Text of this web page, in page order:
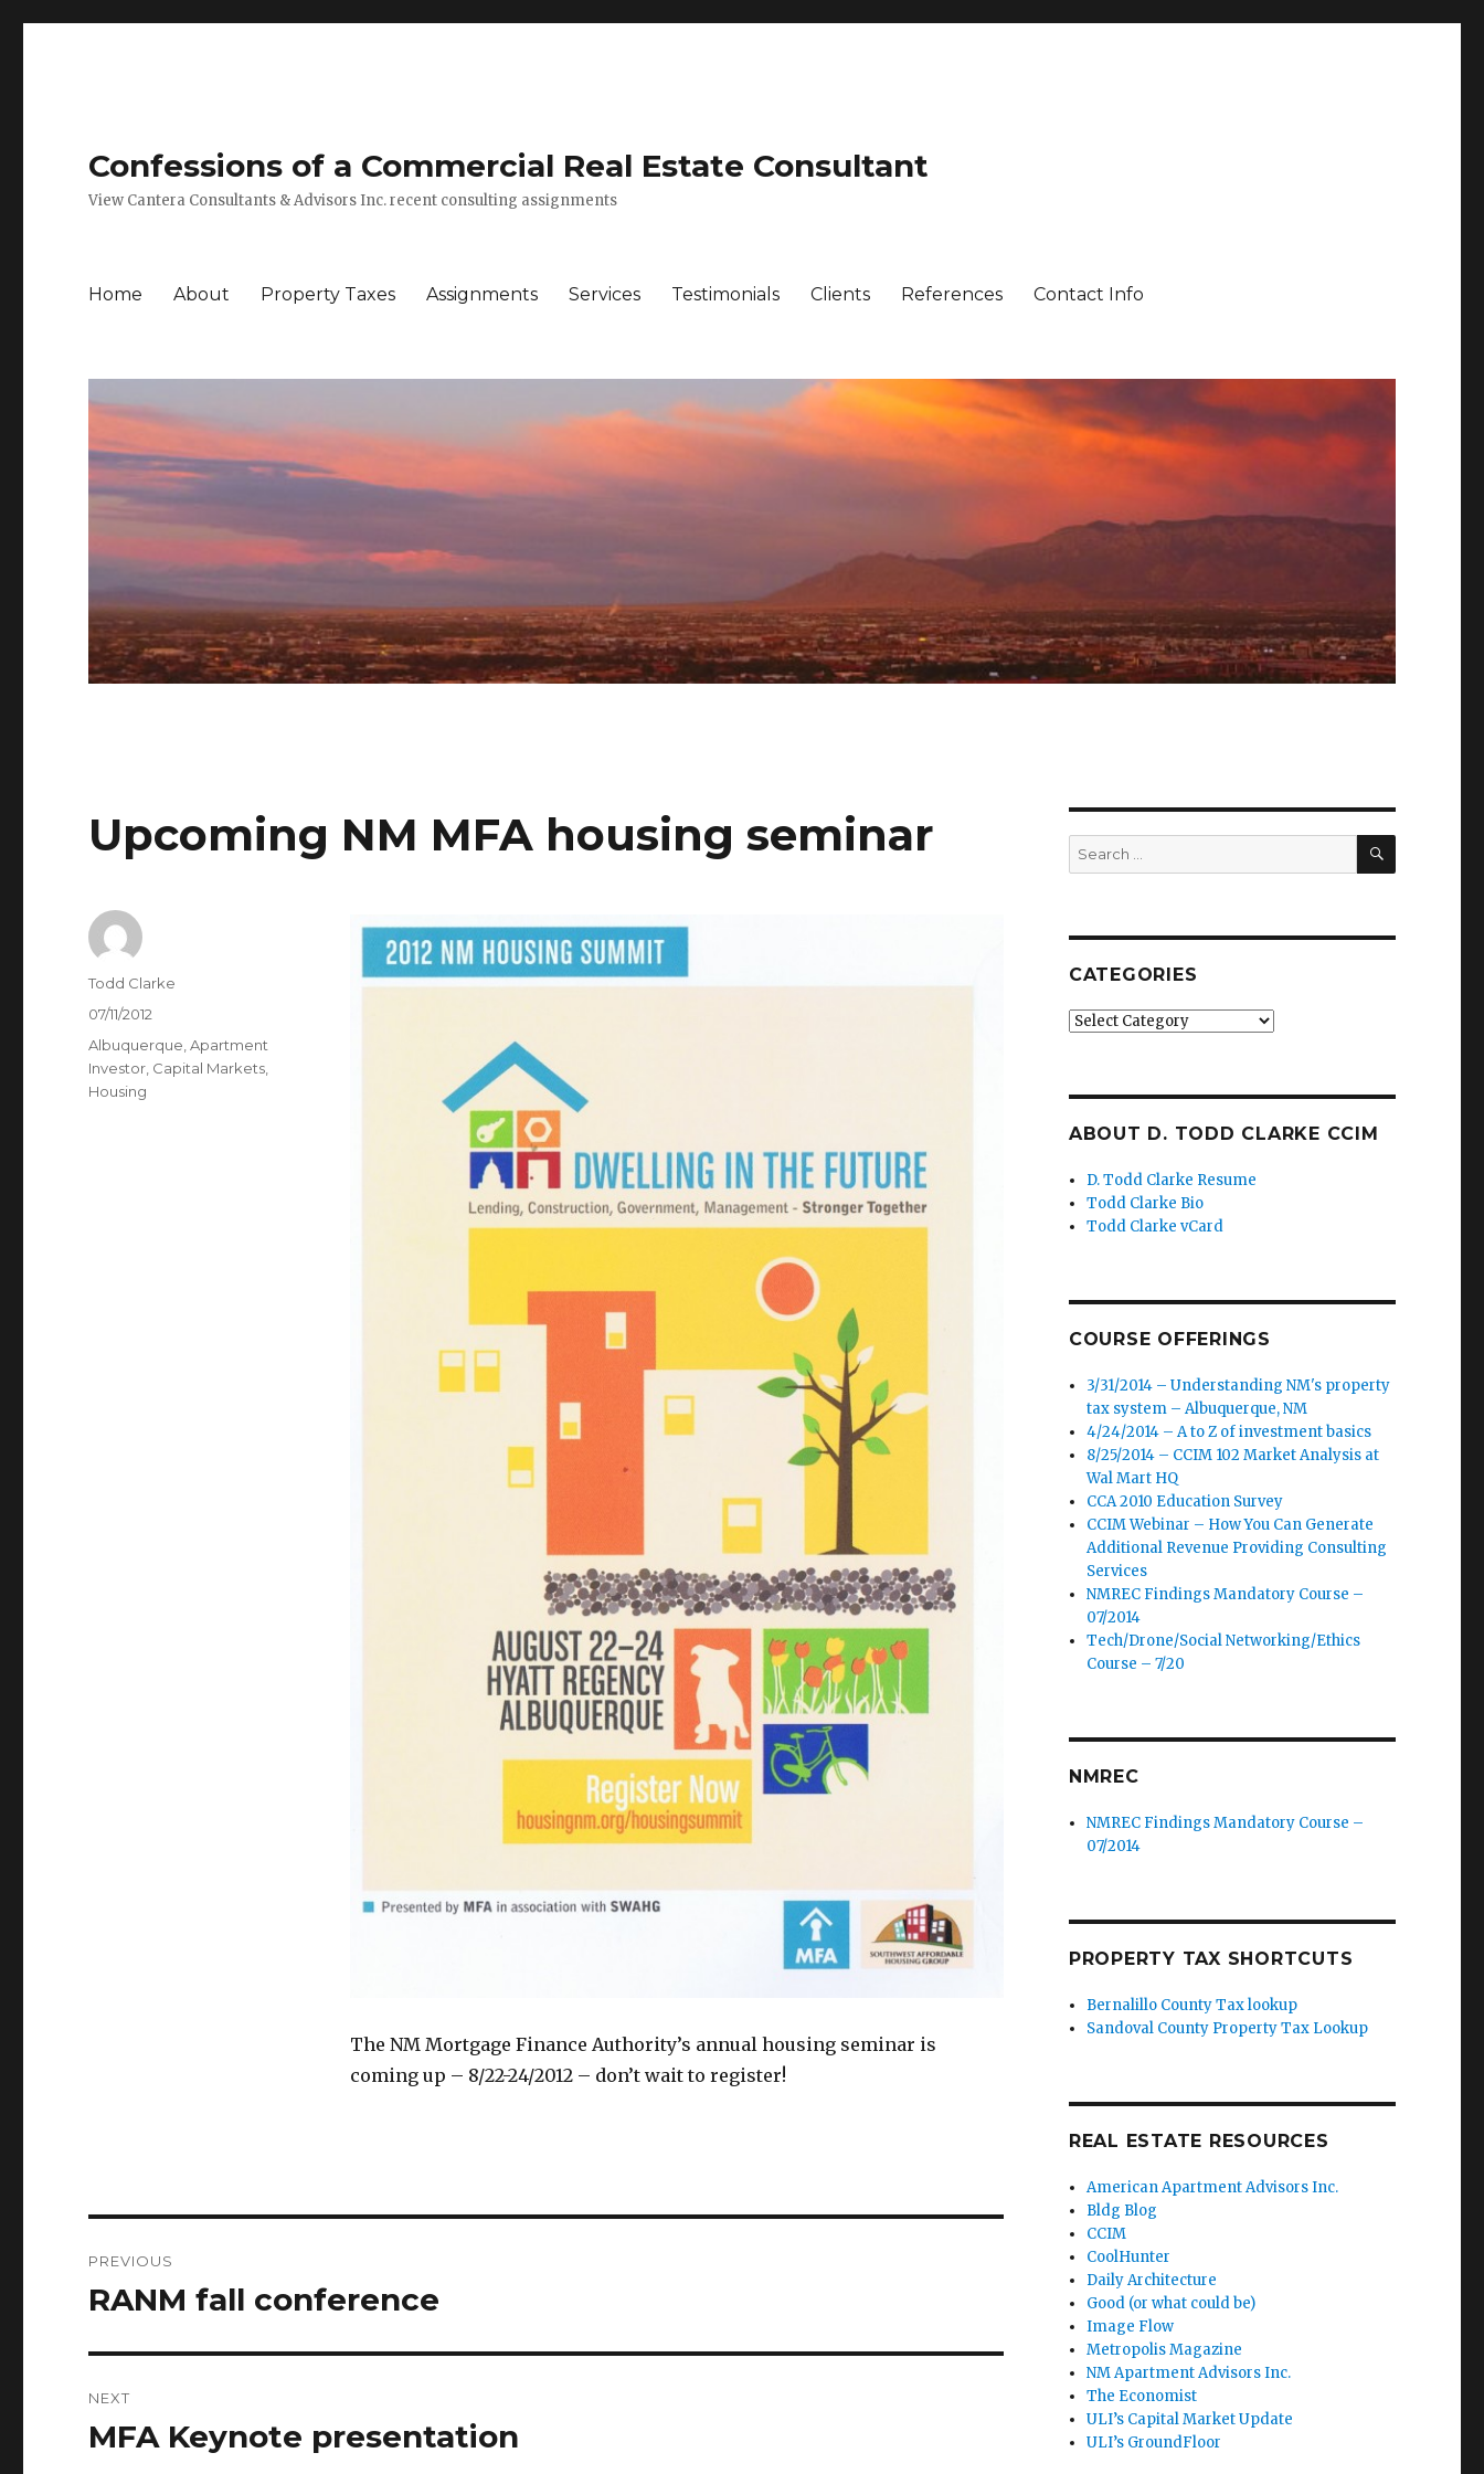
Confessions of a Commercial Real Estate Consultant
View Cantera Consultants & Advisors Inc. recent consulting assignments
Home About Property Taxes Assignments Services Testimonials Clients References Contact Info
Upcoming NM MFA housing seminar
The NM Mortgage Finance Authority’s annual housing seminar is
coming up – 8/22-24/2012 – don’t wait to register!
Author
Todd Clarke
Posted
on
07/11/2012
Categories
Albuquerque ,Apartment
Investor Capital Markets
Housing
navigation
PREVIOUS
Previous
RANM fall conference
NEXT
Next
MFA Keynote presentation
Search
for:
SEARCH
CATEGORIES
Categories
ABOUT D. TODD CLARKE CCIM
D. Todd Clarke Resume
Todd Clarke Bio
Todd Clarke vCard
COURSE OFFERINGS
3/31/2014 – Understanding NM's property
tax system – Albuquerque, NM
4/24/2014 – A to Z of investment basics
8/25/2014 – CCIM 102 Market Analysis at
Wal Mart HQ
CCA 2010 Education Survey
CCIM Webinar – How You Can Generate
Additional Revenue Providing Consulting
Services
NMREC Findings Mandatory Course –
07/2014
Tech/Drone/Social Networking/Ethics
Course – 7/20
NMREC
NMREC Findings Mandatory Course –
07/2014
PROPERTY TAX SHORTCUTS
Bernalillo County Tax lookup
Sandoval County Property Tax Lookup
REAL ESTATE RESOURCES
American Apartment Advisors Inc.
Bldg Blog
CCIM
CoolHunter
Daily Architecture
Good (or what could be)
Image Flow
Metropolis Magazine
NM Apartment Advisors Inc.
The Economist
ULI’s Capital Market Update
ULI’s GroundFloor